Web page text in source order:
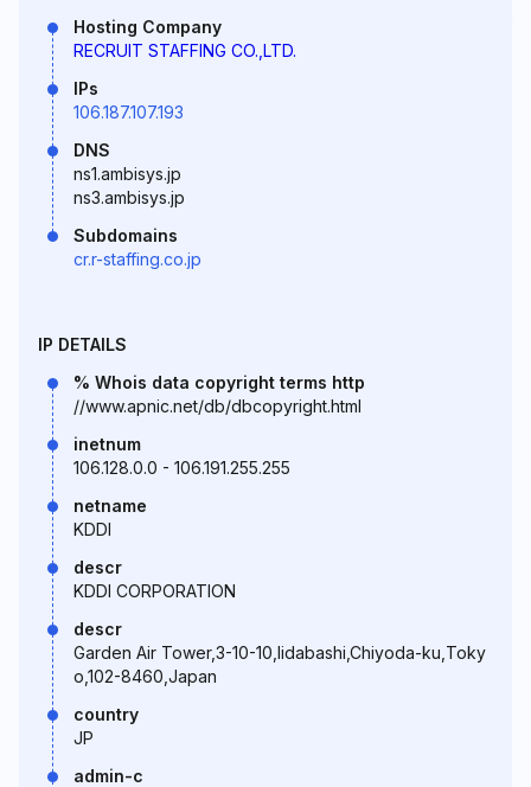
Hosting Company
RECRUIT STAFFING CO.,LTD.
IPs
106.187.107.193
DNS
ns1.ambisys.jp
ns3.ambisys.jp
Subdomains
cr.r-staffing.co.jp
IP DETAILS
% Whois data copyright terms http
//www.apnic.net/db/dbcopyright.html
inetnum
106.128.0.0 - 106.191.255.255
netname
KDDI
descr
KDDI CORPORATION
descr
Garden Air Tower,3-10-10,Iidabashi,Chiyoda-ku,Toky
o,102-8460,Japan
country
JP
admin-c